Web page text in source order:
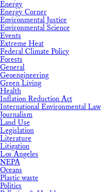
Energy
Energy Corner
Environmental Justice
Environmental Science
Events
Extreme Heat
Federal Climate Policy
Forests
General
Geoengineering
Green Living
Health
Inflation Reduction Act
International Environmental Law
Journalism
Land Use
Legislation
Literature
Litigation
Los Angeles
NEPA
Oceans
Plastic waste
Politics